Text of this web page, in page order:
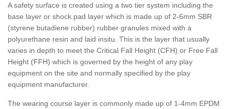
A safety surface is created using a two tier system including the
base layer or shock pad layer which is made up of 2-6mm SBR
(styrene butadiene rubber) rubber granules mixed with a
polyurethane resin and laid insitu. This is the layer that usually
varies in depth to meet the Critical Fall Height (CFH) or Free Fall
Height (FFH) which is governed by the height of any play
equipment on the site and normally specified by the play
equipment manufacturer.
The wearing course layer is commonly made up of 1-4mm EPDM